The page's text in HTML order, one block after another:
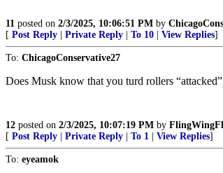
11 posted on 2/3/2025, 10:06:51 PM by
[ Post Reply Private Reply To 10 View Replies]
To: ChicagoConservative27
Does Musk know that you turd rollers
12 posted on 2/3/2025, 10:07:19 PM by
[ Post Reply Private Reply To 1 View Replies]
To: eyeamok